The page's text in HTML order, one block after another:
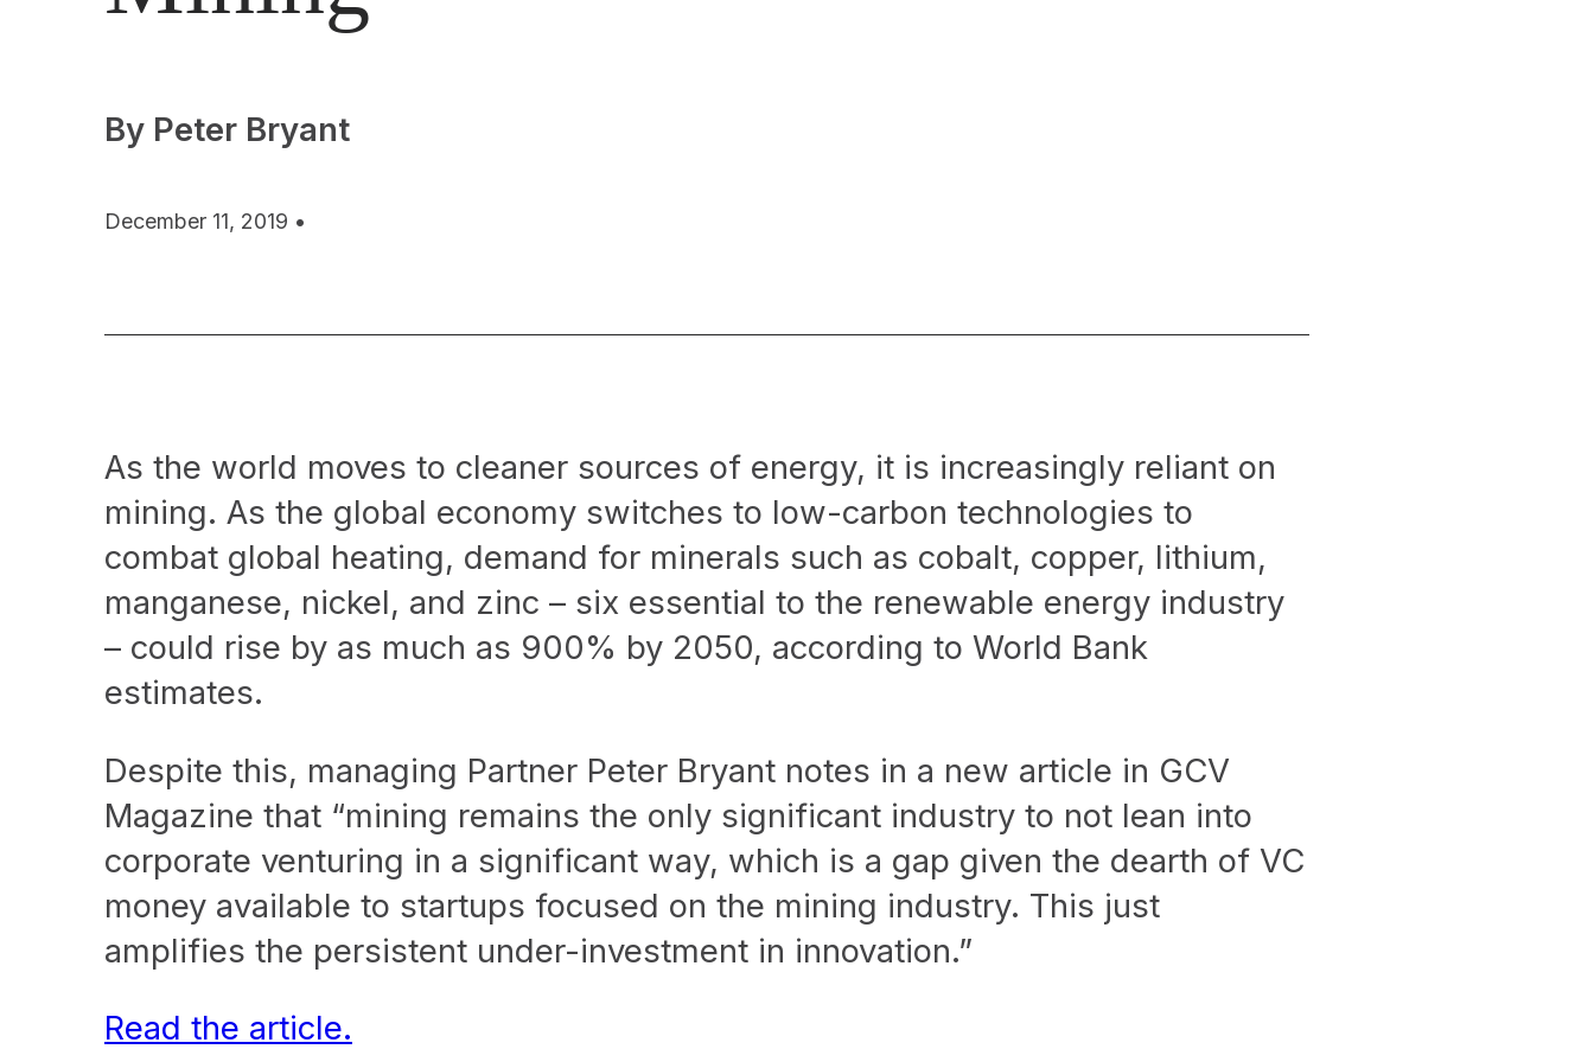
By Peter Bryant
December 11, 2019 •
As the world moves to cleaner sources of energy, it is increasingly reliant on
mining. As the global economy switches to low-carbon technologies to
combat global heating, demand for minerals such as cobalt, copper, lithium,
manganese, nickel, and zinc – six essential to the renewable energy industry
– could rise by as much as 900% by 2050, according to World Bank
estimates.
Despite this, managing Partner Peter Bryant notes in a new article in GCV
Magazine that “mining remains the only significant industry to not lean into
corporate venturing in a significant way, which is a gap given the dearth of VC
money available to startups focused on the mining industry. This just
amplifies the persistent under-investment in innovation.”
Read the article.